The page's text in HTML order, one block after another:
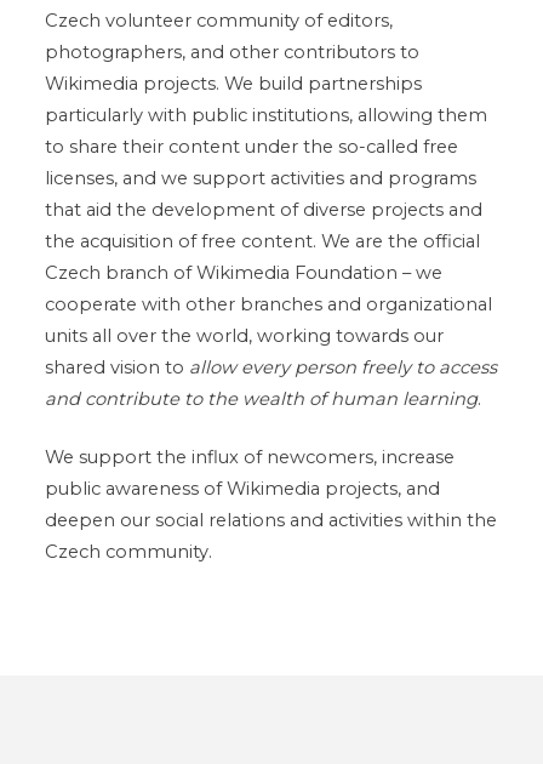
Czech volunteer community of editors,
photographers, and other contributors to
Wikimedia projects. We build partnerships
particularly with public institutions, allowing them
to share their content under the so-called free
licenses, and we support activities and programs
that aid the development of diverse projects and
the acquisition of free content. We are the official
Czech branch of Wikimedia Foundation – we
cooperate with other branches and organizational
units all over the world, working towards our
shared vision to allow every person freely to access
and contribute to the wealth of human learning.
We support the influx of newcomers, increase
public awareness of Wikimedia projects, and
deepen our social relations and activities within the
Czech community.